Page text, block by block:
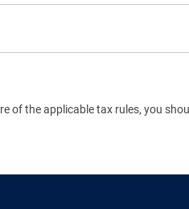
of the applicable tax rules, you